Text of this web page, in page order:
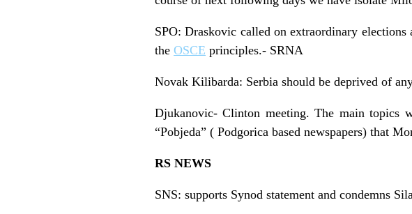
SPO: Draskovic called on extraordinary
the OSCE principles.- SRNA
Novak Kilibarda: Serbia should be deprived of
Djukanovic- Clinton meeting. The main topics
“Pobjeda” ( Podgorica based newspapers) that
RS NEWS
SNS: supports Synod statement and condemns